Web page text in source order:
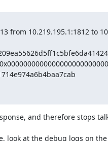
from 10.219.195.1:1812 to
and therefore stops